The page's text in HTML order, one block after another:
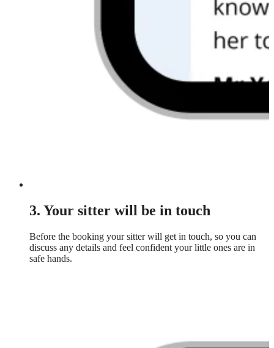
3. Your sitter will be in touch
Before the booking your sitter will get in touch, so you can
discuss any details and feel confident your little ones are in
safe hands.